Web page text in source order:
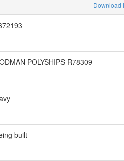
Download
POLYSHIPS R78309
built